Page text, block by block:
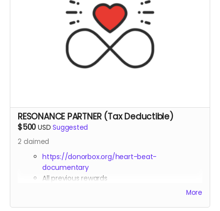
RESONANCE PARTNER (Tax Deductible)
$500 USD Suggested
2 claimed
https://donorbox.org/heart-beat-
documentary
All previous rewards
More